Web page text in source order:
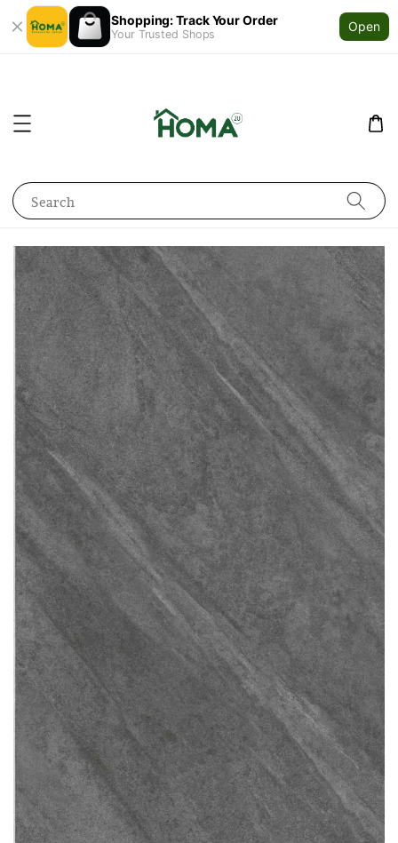
Shopping: Track Your Order
Your Trusted Shops
Open
Search